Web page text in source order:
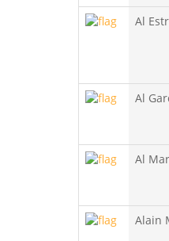
Al
Al
Al
Alain